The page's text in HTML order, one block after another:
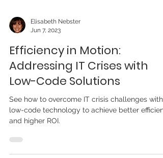
Jun 7, 2023
Efficiency in Motion:
Addressing IT Crises with
Low-Code Solutions
See how to overcome IT crisis challenges with
and higher ROI.